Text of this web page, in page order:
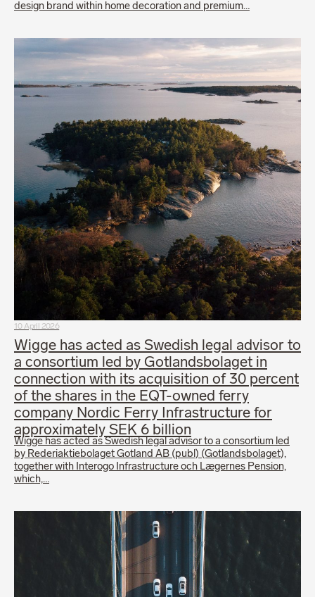
design brand within home decoration and premium…
10 April 2026
Wigge has acted as Swedish legal advisor to
a consortium led by Gotlandsbolaget in
connection with its acquisition of 30 percent
of the shares in the EQT-owned ferry
company Nordic Ferry Infrastructure for
approximately SEK 6 billion
Wigge has acted as Swedish legal advisor to a consortium led
by Rederiaktiebolaget Gotland AB (publ) (Gotlandsbolaget),
together with Interogo Infrastructure och Lægernes Pension,
which,…